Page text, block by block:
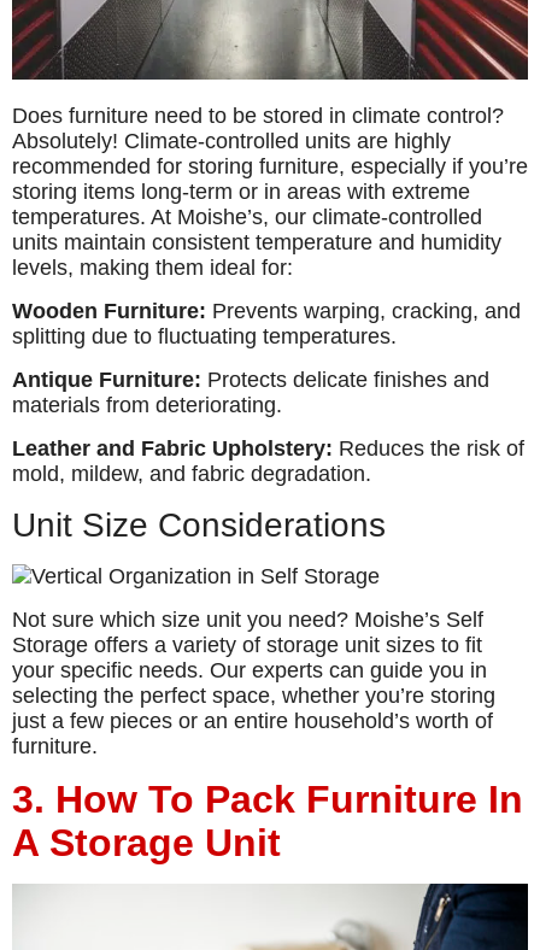
Does furniture need to be stored in climate control?
Absolutely! Climate-controlled units are highly
recommended for storing furniture, especially if you’re
storing items long-term or in areas with extreme
temperatures. At Moishe’s, our climate-controlled
units maintain consistent temperature and humidity
levels, making them ideal for:
Wooden Furniture: Prevents warping, cracking, and
splitting due to fluctuating temperatures.
Antique Furniture: Protects delicate finishes and
materials from deteriorating.
Leather and Fabric Upholstery: Reduces the risk of
mold, mildew, and fabric degradation.
Unit Size Considerations
Not sure which size unit you need? Moishe’s Self
Storage offers a variety of storage unit sizes to fit
your specific needs. Our experts can guide you in
selecting the perfect space, whether you’re storing
just a few pieces or an entire household’s worth of
furniture.
3. How To Pack Furniture In
A Storage Unit